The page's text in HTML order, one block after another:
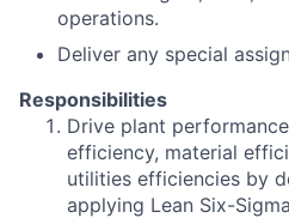
operations.
Deliver any special
Responsibilities
Drive plant
efficiency, material
utilities efficiencies by
applying Lean Six-